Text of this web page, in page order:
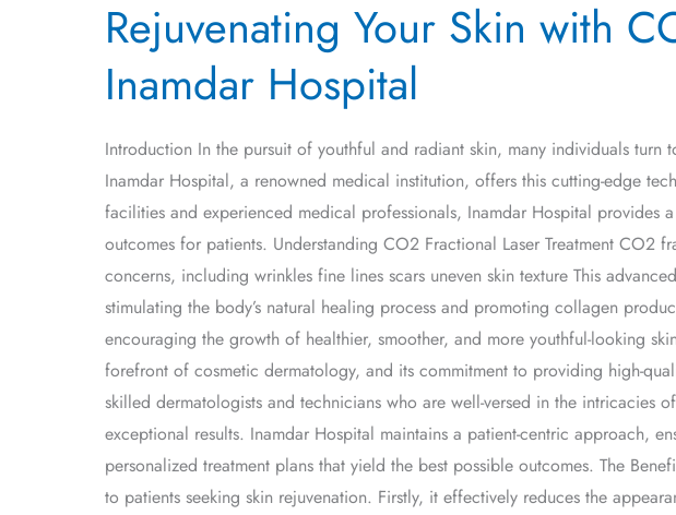
Rejuvenating Your Skin with
Inamdar Hospital
Introduction In the pursuit of youthful and radiant skin, many individuals
Inamdar Hospital, a renowned medical institution, offers this cutting-edge
facilities and experienced medical professionals, Inamdar Hospital
outcomes for patients. Understanding CO2 Fractional Laser Treatment CO2
concerns, including wrinkles fine lines scars uneven skin texture This
stimulating the body’s natural healing process and promoting collagen
encouraging the growth of healthier, smoother, and more youthful-looking
forefront of cosmetic dermatology, and its commitment to providing high-
skilled dermatologists and technicians who are well-versed in the intricacies
exceptional results. Inamdar Hospital maintains a patient-centric approach,
personalized treatment plans that yield the best possible outcomes. The
to patients seeking skin rejuvenation. Firstly, it effectively reduces the
Your
Skin
with
Fractional
Laser
Treatment
at
Inamdar
Hospital